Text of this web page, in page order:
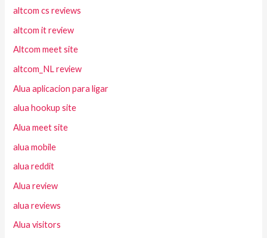
altcom cs reviews
altcom it review
Altcom meet site
altcom_NL review
Alua aplicacion para ligar
alua hookup site
Alua meet site
alua mobile
alua reddit
Alua review
alua reviews
Alua visitors